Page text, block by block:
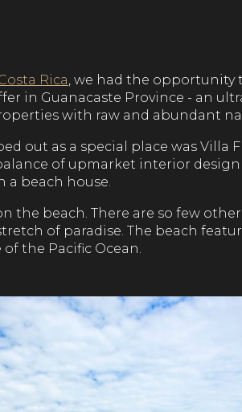
Rica, we had the opportunity
in Guanacaste Province - an
with raw and abundant
out as a special place was Villa
of upmarket interior
a beach house.
the beach. There are so few
of paradise. The beach
the Pacific Ocean.